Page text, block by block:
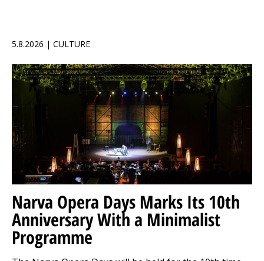
5.8.2026 | CULTURE
Narva Opera Days Marks Its 10th
Anniversary With a Minimalist
Programme